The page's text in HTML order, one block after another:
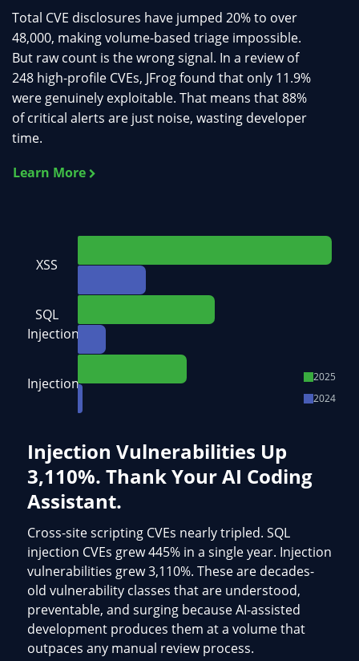
Total CVE disclosures have jumped 20% to over
48,000, making volume-based triage impossible.
But raw count is the wrong signal. In a review of
248 high-profile CVEs, JFrog found that only 11.9%
were genuinely exploitable. That means that 88%
of critical alerts are just noise, wasting developer
time.
Learn More
Injection Vulnerabilities Up
3,110%. Thank Your AI Coding
Assistant.
Cross-site scripting CVEs nearly tripled. SQL
injection CVEs grew 445% in a single year. Injection
vulnerabilities grew 3,110%. These are decades-
old vulnerability classes that are understood,
preventable, and surging because AI-assisted
development produces them at a volume that
outpaces any manual review process.
2025
2024
XSS
SQL
Injection
Injection